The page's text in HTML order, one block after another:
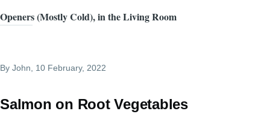
Openers (Mostly Cold), in the Living Room
By John, 10 February, 2022
Salmon on Root Vegetables